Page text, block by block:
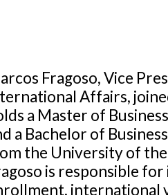
Fragoso, Vice
Affairs,
a Master of
a Bachelor of
the University of
is responsible
international